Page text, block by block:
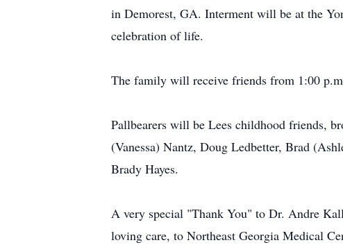
in Demorest, GA. Interment will be at the
celebration of life.
The family will receive friends from 1:00
Pallbearers will be Lees childhood friends,
(Vanessa) Nantz, Doug Ledbetter, Brad
Brady Hayes.
A very special "Thank You" to Dr. Andre
loving care, to Northeast Georgia Medical